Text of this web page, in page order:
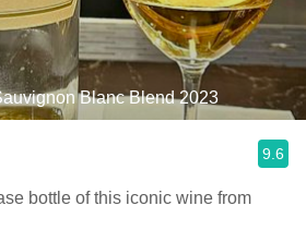
Blanc Blend 2023
9.6
bottle of this iconic wine from